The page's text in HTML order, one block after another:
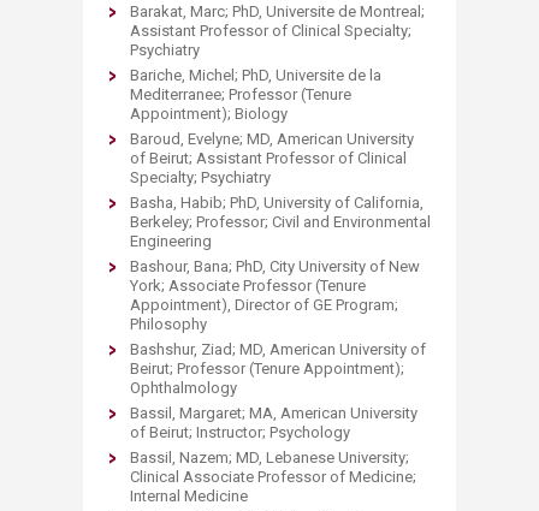
Barakat, Marc; PhD, Universite de Montreal;
Assistant Professor of Clinical Specialty;
Psychiatry
Bariche, Michel; PhD, Universite de la
Mediterranee; Professor (Tenure
Appointment); Biology
Baroud, Evelyne; MD, American University
of Beirut; Assistant Professor of Clinical
Specialty; Psychiatry
Basha, Habib; PhD, University of California,
Berkeley; Professor; Civil and Environmental
Engineering
Bashour, Bana; PhD, City University of New
York; Associate Professor (Tenure
Appointment), Director of GE Program;
Philosophy
Bashshur, Ziad; MD, American University of
Beirut; Professor (Tenure Appointment);
Ophthalmology
Bassil, Margaret; MA, American University
of Beirut; Instructor; Psychology
Bassil, Nazem; MD, Lebanese University;
Clinical Associate Professor of Medicine;
Internal Medicine